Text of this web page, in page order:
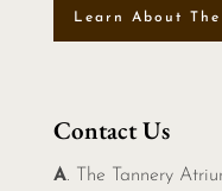
Learn About
Contact Us
A. The Tannery